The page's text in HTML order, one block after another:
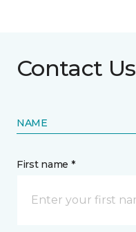
Contact Us
NAME
First name *